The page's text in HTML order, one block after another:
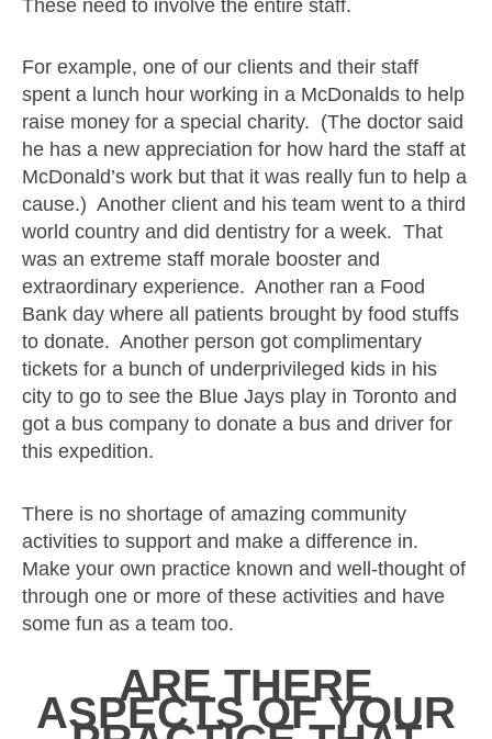
These need to involve the entire staff.
For example, one of our clients and their staff
spent a lunch hour working in a McDonalds to help
raise money for a special charity. (The doctor said
he has a new appreciation for how hard the staff at
McDonald’s work but that it was really fun to help a
cause.) Another client and his team went to a third
world country and did dentistry for a week. That
was an extreme staff morale booster and
extraordinary experience. Another ran a Food
Bank day where all patients brought by food stuffs
to donate. Another person got complimentary
tickets for a bunch of underprivileged kids in his
city to go to see the Blue Jays play in Toronto and
got a bus company to donate a bus and driver for
this expedition.
There is no shortage of amazing community
activities to support and make a difference in.
Make your own practice known and well-thought of
through one or more of these activities and have
some fun as a team too.
ARETHERE
ASPECTS OF YOUR